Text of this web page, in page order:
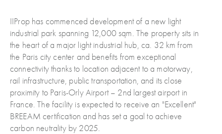
IIProp has commenced development of a new light
industrial park spanning 12,000 sqm. The property sits in
the heart of a major light industrial hub, ca. 32 km from
the Paris city center and benefits from exceptional
connectivity thanks to location adjacent to a motorway,
rail infrastructure, public transportation, and its close
proximity to Paris-Orly Airport – 2nd largest airport in
France. The facility is expected to receive an "Excellent"
BREEAM certification and has set a goal to achieve
carbon neutrality by 2025.